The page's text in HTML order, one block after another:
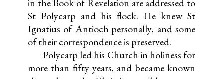
in the Book of Revelation are addressed to
St Polycarp and his flock. He knew St
Ignatius of Antioch personally, and some
of their correspondence is preserved.
Polycarp led his Church in holiness for
more than fifty years, and became known